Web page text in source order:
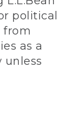
political
from
as a
unless